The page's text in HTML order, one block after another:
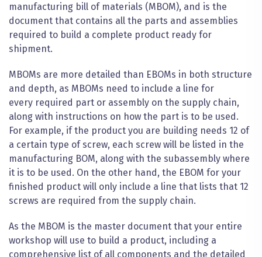
manufacturing bill of materials (MBOM), and is the
document that contains all the parts and assemblies
required to build a complete product ready for
shipment.
MBOMs are more detailed than EBOMs in both structure
and depth, as MBOMs need to include a line for
every required part or assembly on the supply chain,
along with instructions on how the part is to be used.
For example, if the product you are building needs 12 of
a certain type of screw, each screw will be listed in the
manufacturing BOM, along with the subassembly where
it is to be used. On the other hand, the EBOM for your
finished product will only include a line that lists that 12
screws are required from the supply chain.
As the MBOM is the master document that your entire
workshop will use to build a product, including a
comprehensive list of all components and the detailed